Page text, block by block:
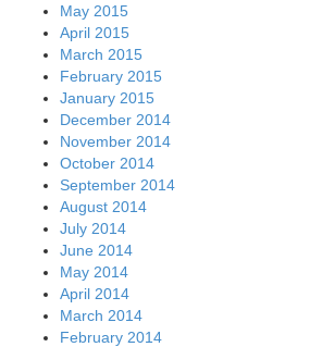
May 2015
April 2015
March 2015
February 2015
January 2015
December 2014
November 2014
October 2014
September 2014
August 2014
July 2014
June 2014
May 2014
April 2014
March 2014
February 2014